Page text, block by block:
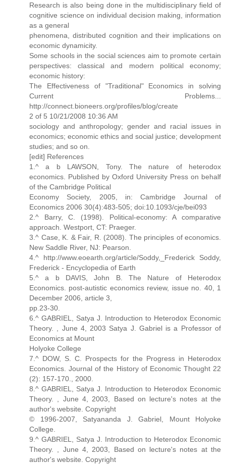
Research is also being done in the multidisciplinary field of
cognitive science on individual decision making, information
as a general
phenomena, distributed cognition and their implications on
economic dynamicity.
Some schools in the social sciences aim to promote certain
perspectives: classical and modern political economy;
economic history:
The Effectiveness of "Traditional" Economics in solving
Current Problems...
http://connect.bioneers.org/profiles/blog/create
2 of 5 10/21/2008 10:36 AM
sociology and anthropology; gender and racial issues in
economics; economic ethics and social justice; development
studies; and so on.
[edit] References
1.^ a b LAWSON, Tony. The nature of heterodox
economics. Published by Oxford University Press on behalf
of the Cambridge Political
Economy Society, 2005, in: Cambridge Journal of
Economics 2006 30(4):483-505; doi:10.1093/cje/bei093
2.^ Barry, C. (1998). Political-economy: A comparative
approach. Westport, CT: Praeger.
3.^ Case, K. & Fair, R. (2008). The principles of economics.
New Saddle River, NJ: Pearson.
4.^ http://www.eoearth.org/article/Soddy,_Frederick Soddy,
Frederick - Encyclopedia of Earth
5.^ a b DAVIS, John B. The Nature of Heterodox
Economics. post-autistic economics review, issue no. 40, 1
December 2006, article 3,
pp.23-30.
6.^ GABRIEL, Satya J. Introduction to Heterodox Economic
Theory. , June 4, 2003 Satya J. Gabriel is a Professor of
Economics at Mount
Holyoke College
7.^ DOW, S. C. Prospects for the Progress in Heterodox
Economics. Journal of the History of Economic Thought 22
(2): 157-170., 2000.
8.^ GABRIEL, Satya J. Introduction to Heterodox Economic
Theory. , June 4, 2003, Based on lecture's notes at the
author's website. Copyright
© 1996-2007, Satyananda J. Gabriel, Mount Holyoke
College.
9.^ GABRIEL, Satya J. Introduction to Heterodox Economic
Theory. , June 4, 2003, Based on lecture's notes at the
author's website. Copyright